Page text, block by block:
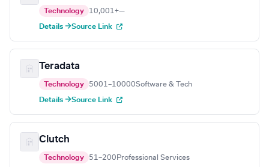
Technology 10,001+—
Details →Source Link
Teradata
Technology 5001–10000Software & Tech
Details →Source Link
Clutch
Technology 51–200 Professional Services